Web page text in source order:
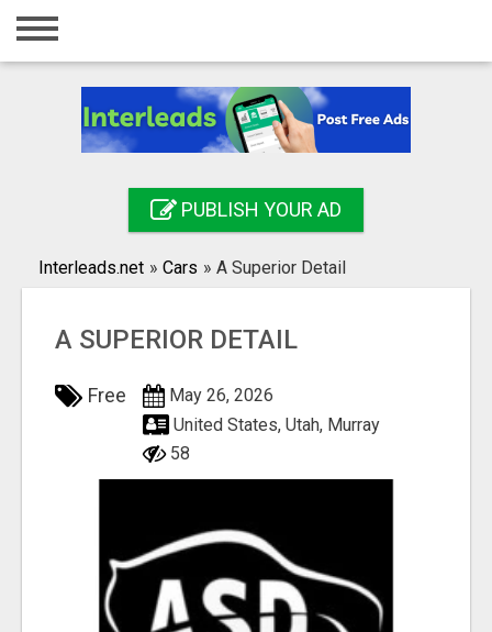
Home
Registration
Search
PUBLISH YOUR AD
Interleads.net » Cars » A Superior Detail
A SUPERIOR DETAIL
Free
May 26, 2026
United States, Utah, Murray
58